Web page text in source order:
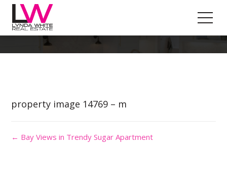
Property Image 2999797
property image 14769 – m
← Bay Views in Trendy Sugar Apartment